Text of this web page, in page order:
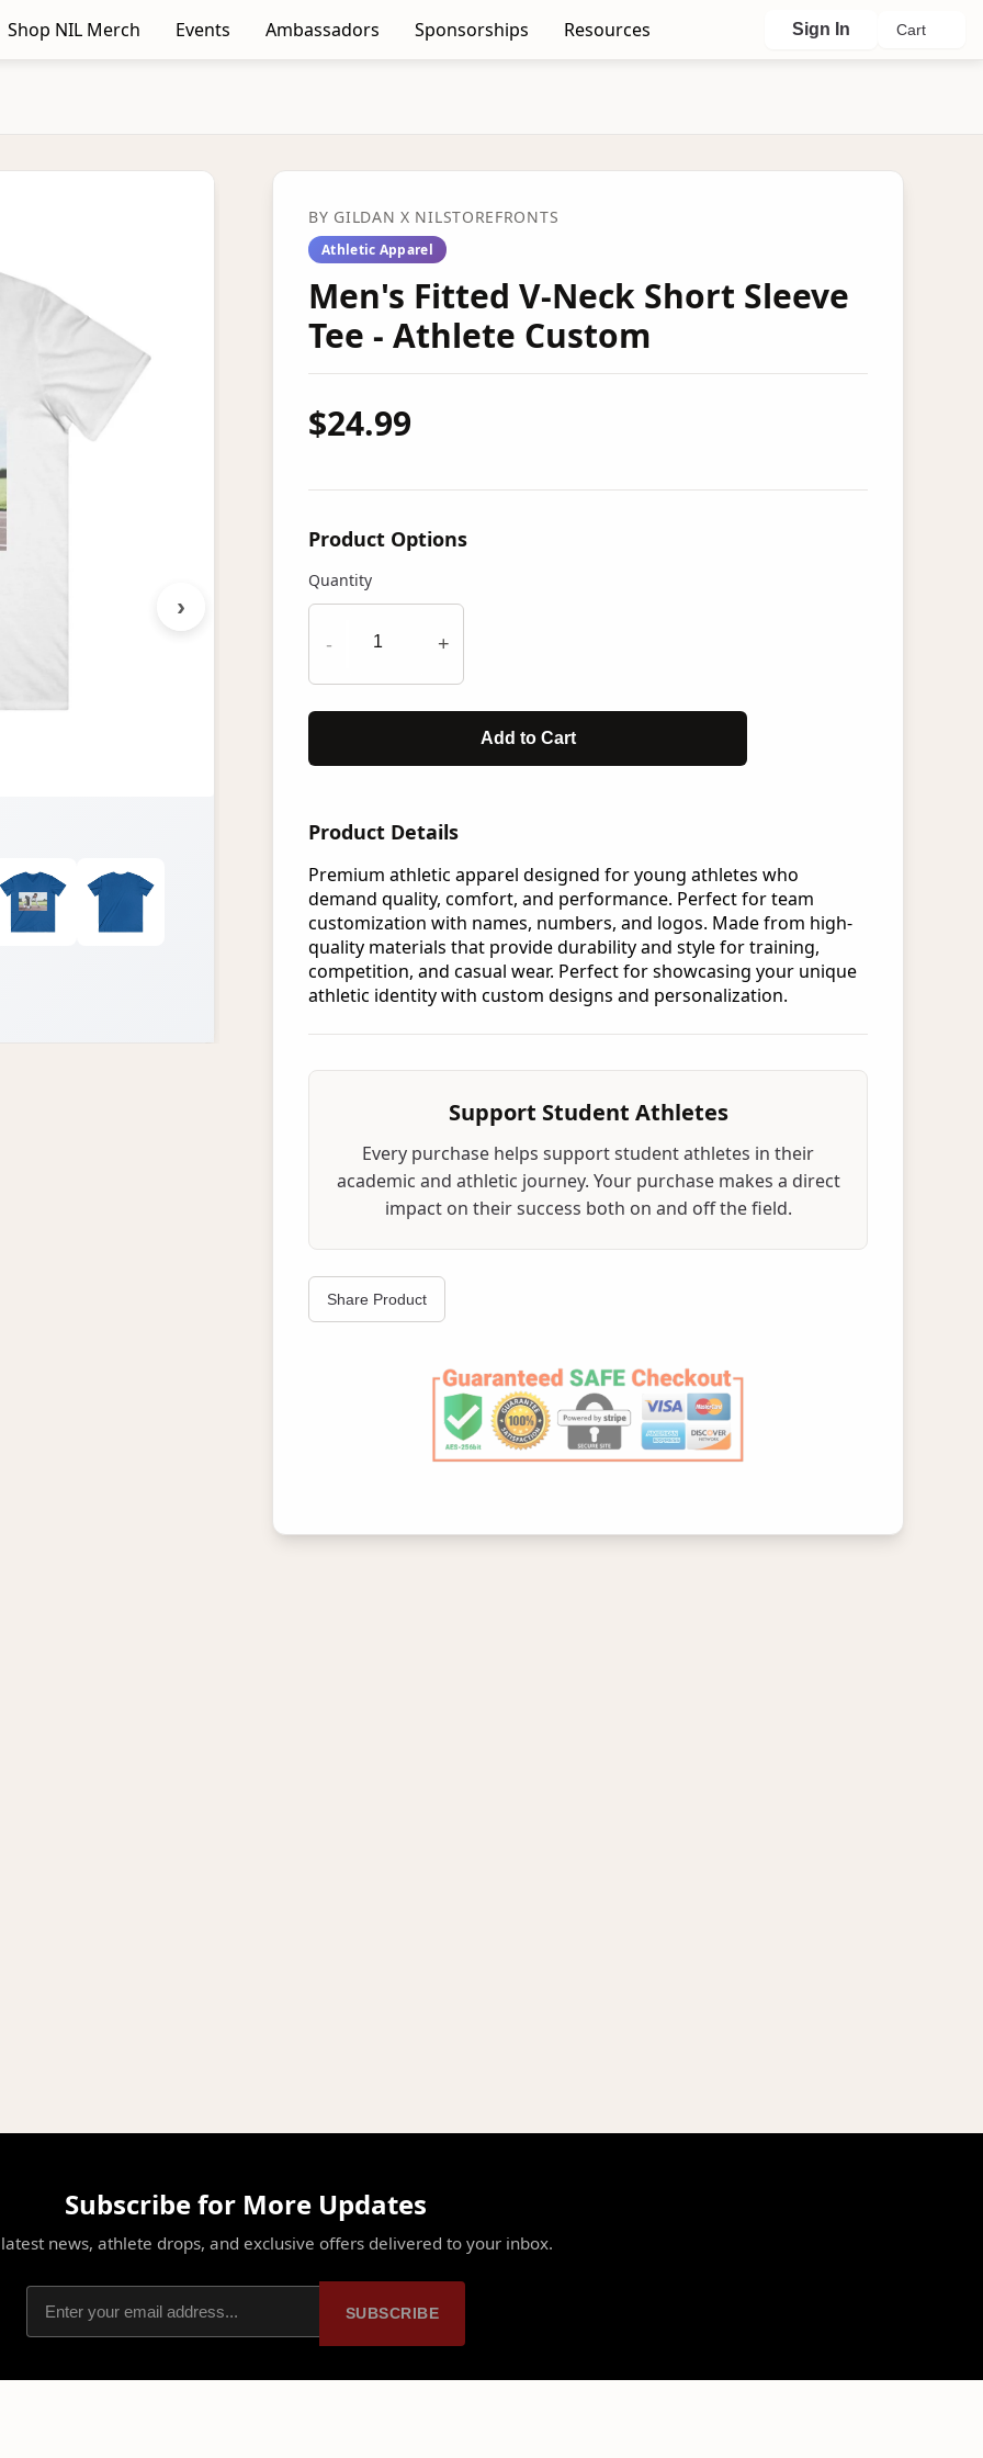
Shop NIL Merch Events Ambassadors Sponsorships Resources Sign In Cart
›
BY GILDAN X NILSTOREFRONTS
Athletic Apparel
Men's Fitted V-Neck Short Sleeve
Tee - Athlete Custom
$24.99
Product Options
Quantity
- +
Add to Cart
Product Details
Premium athletic apparel designed for young athletes who
demand quality, comfort, and performance. Perfect for team
customization with names, numbers, and logos. Made from high-
quality materials that provide durability and style for training,
competition, and casual wear. Perfect for showcasing your unique
athletic identity with custom designs and personalization.
Support Student Athletes
Every purchase helps support student athletes in their
academic and athletic journey. Your purchase makes a direct
impact on their success both on and off the field.
Share Product
Subscribe for More Updates
news, athlete drops, and exclusive offers delivered to your inbox.
SUBSCRIBE